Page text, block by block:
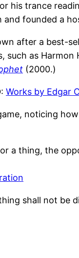
his trance
and founded a
after a best-
such as Harmon
(2000.)
: Works by Edgar
noticing
a thing, the
shall not be